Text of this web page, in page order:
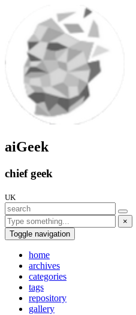
aiGeek
chief geek
UK
×
Toggle navigation
home
archives
categories
tags
repository
gallery